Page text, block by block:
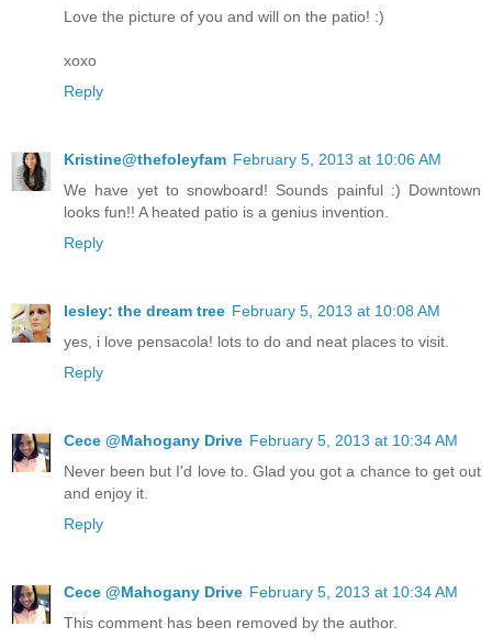
Love the picture of you and will on the patio! :)
xoxo
Reply
Kristine@thefoleyfam February 5, 2013 at 10:06 AM
We have yet to snowboard! Sounds painful :) Downtown
looks fun!! A heated patio is a genius invention.
Reply
lesley: the dream tree February 5, 2013 at 10:08 AM
yes, i love pensacola! lots to do and neat places to visit.
Reply
Cece @Mahogany Drive February 5, 2013 at 10:34 AM
Never been but I'd love to. Glad you got a chance to get out
and enjoy it.
Reply
Cece @Mahogany Drive February 5, 2013 at 10:34 AM
This comment has been removed by the author.